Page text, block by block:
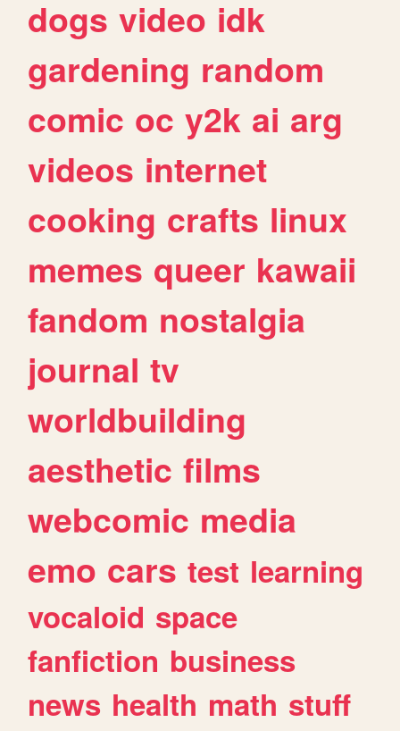
dogs video idk
gardening random
comic oc y2k ai arg
videos internet
cooking crafts linux
memes queer kawaii
fandom nostalgia
journal tv
worldbuilding
aesthetic films
webcomic media
emo cars test learning
vocaloid space
fanfiction business
news health math stuff